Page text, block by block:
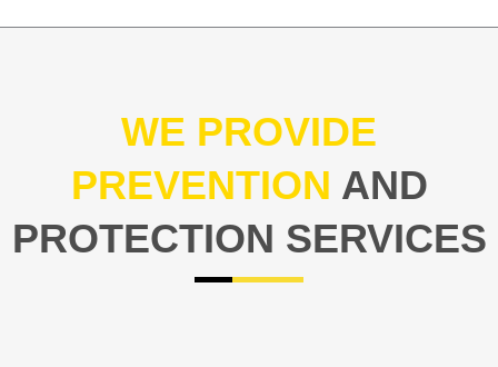
WE PROVIDE
PREVENTION AND
PROTECTION SERVICES